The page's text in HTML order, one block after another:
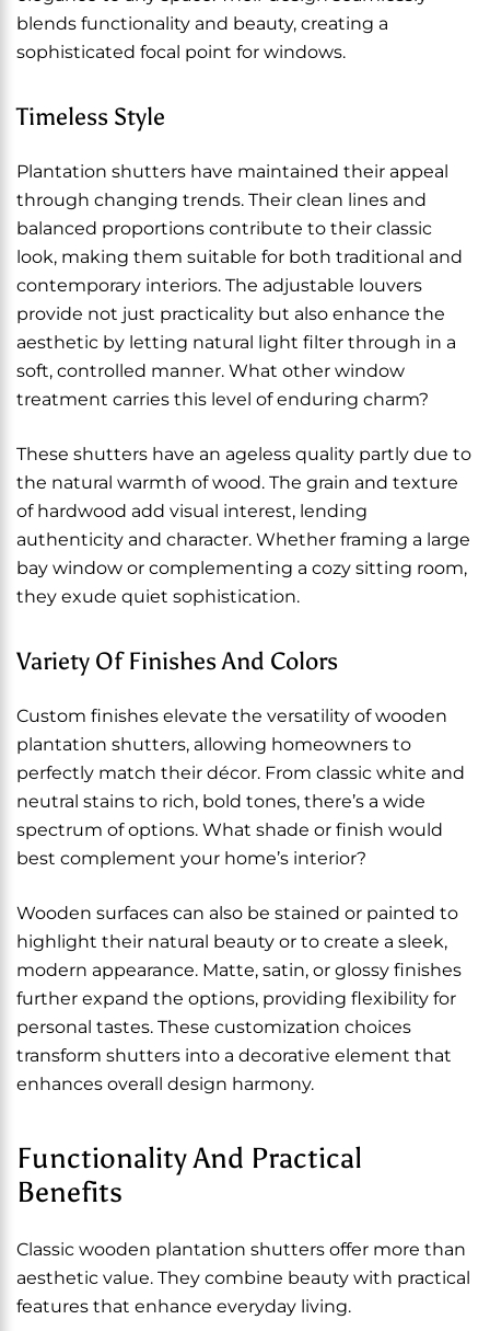
blends functionality and beauty, creating a
sophisticated focal point for windows.
Timeless Style
Plantation shutters have maintained their appeal
through changing trends. Their clean lines and
balanced proportions contribute to their classic
look, making them suitable for both traditional and
contemporary interiors. The adjustable louvers
provide not just practicality but also enhance the
aesthetic by letting natural light filter through in a
soft, controlled manner. What other window
treatment carries this level of enduring charm?
These shutters have an ageless quality partly due to
the natural warmth of wood. The grain and texture
of hardwood add visual interest, lending
authenticity and character. Whether framing a large
bay window or complementing a cozy sitting room,
they exude quiet sophistication.
Variety Of Finishes And Colors
Custom finishes elevate the versatility of wooden
plantation shutters, allowing homeowners to
perfectly match their décor. From classic white and
neutral stains to rich, bold tones, there’s a wide
spectrum of options. What shade or finish would
best complement your home’s interior?
Wooden surfaces can also be stained or painted to
highlight their natural beauty or to create a sleek,
modern appearance. Matte, satin, or glossy finishes
further expand the options, providing flexibility for
personal tastes. These customization choices
transform shutters into a decorative element that
enhances overall design harmony.
Functionality And Practical
Benefits
Classic wooden plantation shutters offer more than
aesthetic value. They combine beauty with practical
features that enhance everyday living.